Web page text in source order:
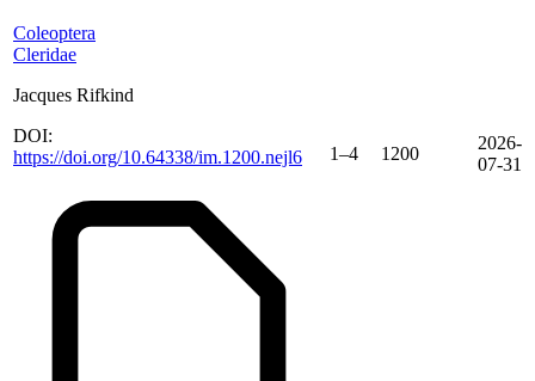
Coleoptera
Cleridae
Jacques Rifkind
DOI:
https://doi.org/10.64338/im.1200.nejl6
1–4 1200
2026-
07-31